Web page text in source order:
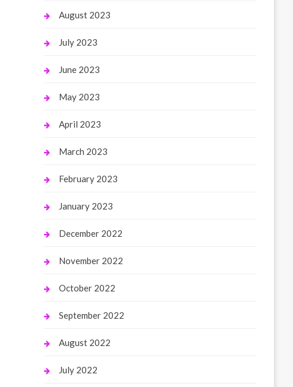
August 2023
July 2023
June 2023
May 2023
April 2023
March 2023
February 2023
January 2023
December 2022
November 2022
October 2022
September 2022
August 2022
July 2022